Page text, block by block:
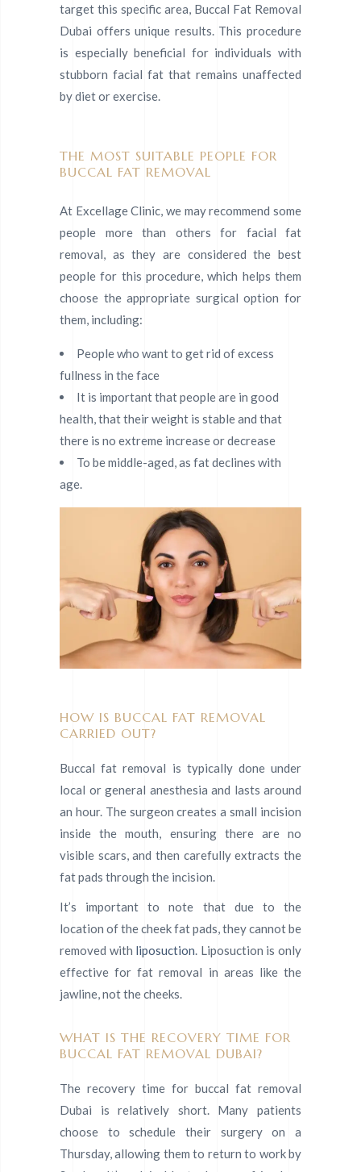
target this specific area, Buccal Fat Removal
Dubai offers unique results. This procedure
is especially beneficial for individuals with
stubborn facial fat that remains unaffected
by diet or exercise.
THE MOST SUITABLE PEOPLE FOR
BUCCAL FAT REMOVAL
At Excellage Clinic, we may recommend some
people more than others for facial fat
removal, as they are considered the best
people for this procedure, which helps them
choose the appropriate surgical option for
them, including:
People who want to get rid of excess
fullness in the face
It is important that people are in good
health, that their weight is stable and that
there is no extreme increase or decrease
To be middle-aged, as fat declines with
age.
HOW IS BUCCAL FAT REMOVAL
CARRIED OUT?
Buccal fat removal is typically done under
local or general anesthesia and lasts around
an hour. The surgeon creates a small incision
inside the mouth, ensuring there are no
visible scars, and then carefully extracts the
fat pads through the incision.
It’s important to note that due to the
location of the cheek fat pads, they cannot be
removed with liposuction. Liposuction is only
effective for fat removal in areas like the
jawline, not the cheeks.
WHAT IS THE RECOVERY TIME FOR
BUCCAL FAT REMOVAL DUBAI?
The recovery time for buccal fat removal
Dubai is relatively short. Many patients
choose to schedule their surgery on a
Thursday, allowing them to return to work by